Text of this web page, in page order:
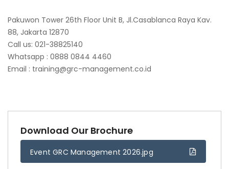
Pakuwon Tower 26th Floor Unit B, Jl.Casablanca Raya Kav.
88, Jakarta 12870
Call us: 021-38825140
Whatsapp : 0888 0844 4460
Email : training@grc-management.co.id
Download Our Brochure
Event GRC Management 2026.jpg